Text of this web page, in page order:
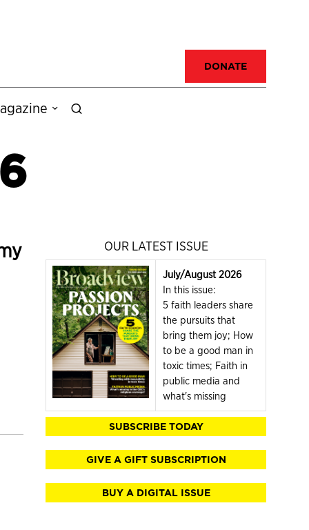
DONATE
OUR LATEST ISSUE
July/August 2026
In this issue:
5 faith leaders share
the pursuits that
bring them joy; How
to be a good man in
toxic times; Faith in
public media and
what's missing
SUBSCRIBE TODAY
GIVE A GIFT SUBSCRIPTION
BUY A DIGITAL ISSUE